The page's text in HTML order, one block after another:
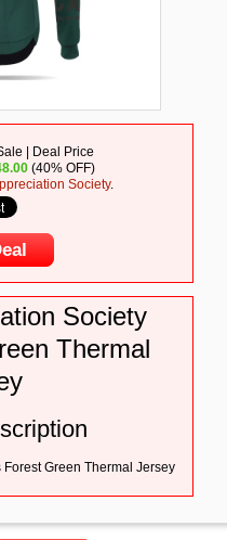
| Deal Price
(40% OFF)
Society.
Society
Thermal
Green Thermal Jersey